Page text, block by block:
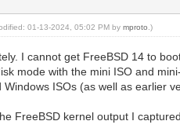
01-13-2024, 05:02 PM bymproto .)
I cannot get FreeBSD 14 to
mode with the mini ISO and
ISOs (as well as earlier
FreeBSD kernel output I